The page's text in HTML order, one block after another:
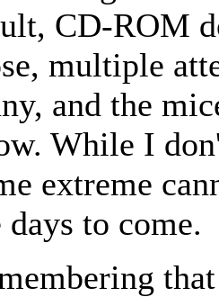
CD-ROM
multiple
and the
While I
extreme
days to come.